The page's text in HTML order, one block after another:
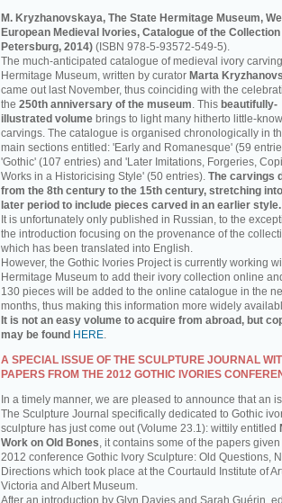
M. Kryzhanovskaya, The State Hermitage Museum,
European Medieval Ivories, Catalogue of the
Petersburg, 2014) (ISBN 978-5-93572-549-5).
The much-anticipated catalogue of medieval ivory
Hermitage Museum, written by curator Marta
came out last November, thus coinciding with the
the 250th anniversary of the museum. This beautifully-
illustrated volume brings to light many hitherto little-
carvings. The catalogue is organised chronologically in
main sections entitled: 'Early and Romanesque' (59
'Gothic' (107 entries) and 'Later Imitations, Forgeries,
Works in a Historicising Style' (50 entries). The carvings
from the 8th century to the 15th century, stretching
later period to include pieces carved in an earlier style.
It is unfortunately only published in Russian, to the
the introduction focusing on the provenance of the
which has been translated into English.
However, the Gothic Ivories Project is currently working
Hermitage Museum to add their ivory collection online
130 pieces will be added to the online catalogue in the
months, thus making this information more widely
It is not an easy volume to acquire from abroad, but
may be found HERE.
A SPECIAL ISSUE OF THE SCULPTURE JOURNAL
PAPERS FROM THE 2012 GOTHIC IVORIES
In a timely manner, we are pleased to announce that an
The Sculpture Journal specifically dedicated to Gothic
sculpture has just come out (Volume 23.1): wittily entitled
Work on Old Bones, it contains some of the papers
2012 conference Gothic Ivory Sculpture: Old Questions,
Directions which took place at the Courtauld Institute of
Victoria and Albert Museum.
After an introduction by Glyn Davies and Sarah Guérin,